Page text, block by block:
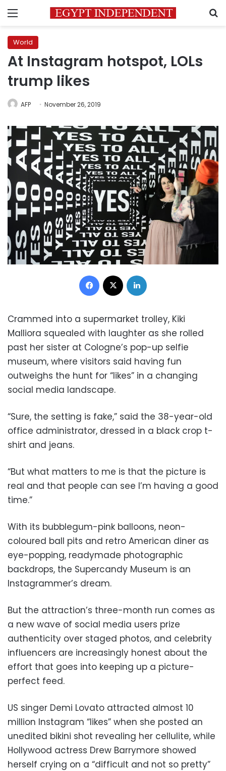
Menu
World
At Instagram hotspot, LOLs
trump likes
AFP November 26, 2019
Facebook
Crammed into a supermarket trolley, Kiki
Malliora squealed with laughter as she rolled
past her sister at Cologne’s pop-up selfie
museum, where visitors said having fun
outweighs the hunt for “likes” in a changing
social media landscape.
“Sure, the setting is fake,” said the 38-year-old
office administrator, dressed in a black crop t-
shirt and jeans.
“But what matters to me is that the picture is
real and that people can see I’m having a good
time.”
With its bubblegum-pink balloons, neon-
coloured ball pits and retro American diner as
eye-popping, readymade photographic
backdrops, the Supercandy Museum is an
Instagrammer’s dream.
But the attraction’s three-month run comes as
a new wave of social media users prize
authenticity over staged photos, and celebrity
influencers are increasingly honest about the
effort that goes into keeping up a picture-
perfect feed.
US singer Demi Lovato attracted almost 10
million Instagram “likes” when she posted an
unedited bikini shot revealing her cellulite, while
Hollywood actress Drew Barrymore showed
herself crying on a “difficult and not so pretty”